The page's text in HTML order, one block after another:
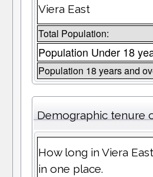
Viera East
Total Population:
Population Under 18
Population 18 years and
Demographic tenure
How long in Viera
in one place.